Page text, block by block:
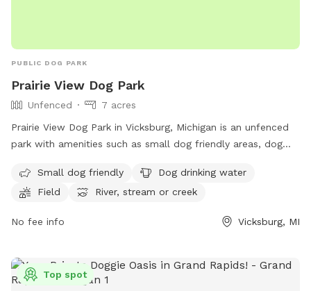
PUBLIC DOG PARK
Prairie View Dog Park
Unfenced
7 acres
Prairie View Dog Park in Vicksburg, Michigan is an unfenced
park with amenities such as small dog friendly areas, dog
swimming pool. Visitors can find more information on their
website, https://www.kalcounty.com/parks/prairieview/, or
communications@kalcounty.com
Small dog friendly
Dog drinking water
Field
River, stream or creek
No fee info Vicksburg, MI
Top spot